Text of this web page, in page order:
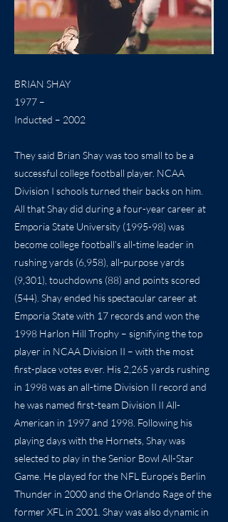
BRIAN SHAY
1977 –
Inducted – 2002
They said Brian Shay was too small to be a
successful college football player. NCAA
Division I schools turned their backs on him.
All that Shay did during a four-year career at
Emporia State University (1995-98) was
become college football’s all-time leader in
rushing yards (6,958), all-purpose yards
(9,301), touchdowns (88) and points scored
(544). Shay ended his spectacular career at
Emporia State with 17 records and won the
1998 Harlon Hill Trophy – signifying the top
player in NCAA Division II – with the most
first-place votes ever. His 2,265 yards rushing
in 1998 was an all-time Division II record and
he was named first-team Division II All-
American in 1997 and 1998. Following his
playing days with the Hornets, Shay was
selected to play in the Senior Bowl All-Star
Game. He played for the NFL Europe’s Berlin
Thunder in 2000 and the Orlando Rage of the
former XFL in 2001. Shay was also dynamic in